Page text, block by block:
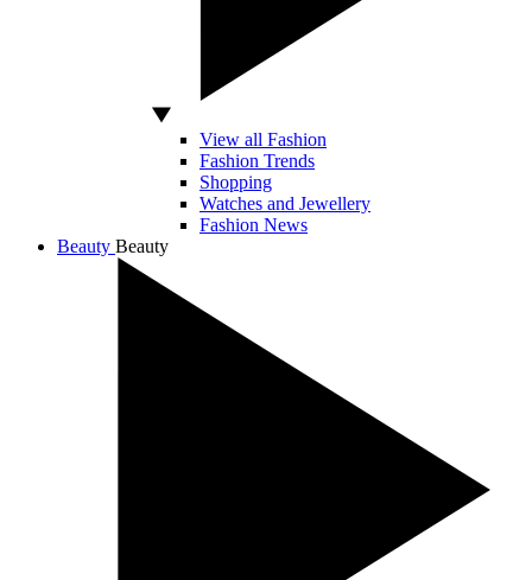
View all Fashion
Fashion Trends
Shopping
Watches and Jewellery
Fashion News
Beauty Beauty